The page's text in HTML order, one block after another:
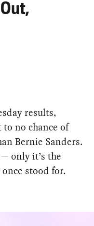
results,
no chance of
Bernie Sanders.
only it’s the
stood for.